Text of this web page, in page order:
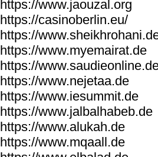
https://www.jaouzal.org
https://casinoberlin.eu/
https://
https://www.myemairat.de
https://
https://www.nejetaa.de
https://www.iesummit.de
https://www.jalbalhabeb.de
https://www.alukah.de
https://www.mqaall.de